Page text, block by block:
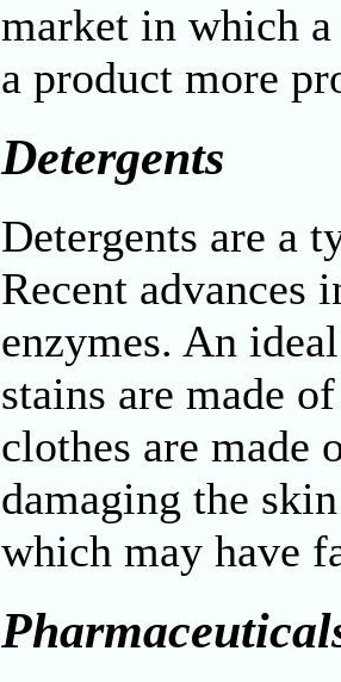
market in which
a product more
Detergents
Detergents are a
Recent advances
enzymes. An
stains are made
clothes are made
damaging the
which may have